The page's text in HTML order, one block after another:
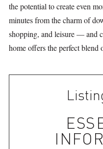
the potential to create even
minutes from the charm of
shopping, and leisure — and
home offers the perfect blend